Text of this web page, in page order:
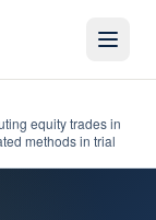
equity trades in
methods in trial